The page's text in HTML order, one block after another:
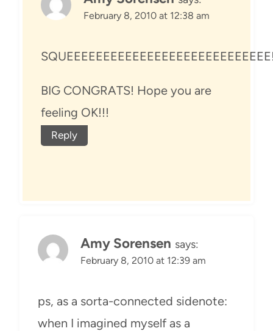
February 8, 2010 at 12:38 am
BIG CONGRATS! Hope you are
feeling OK!!!
Reply
Amy Sorensen says:
February 8, 2010 at 12:39 am
ps, as a sorta-connected sidenote:
when I imagined myself as a